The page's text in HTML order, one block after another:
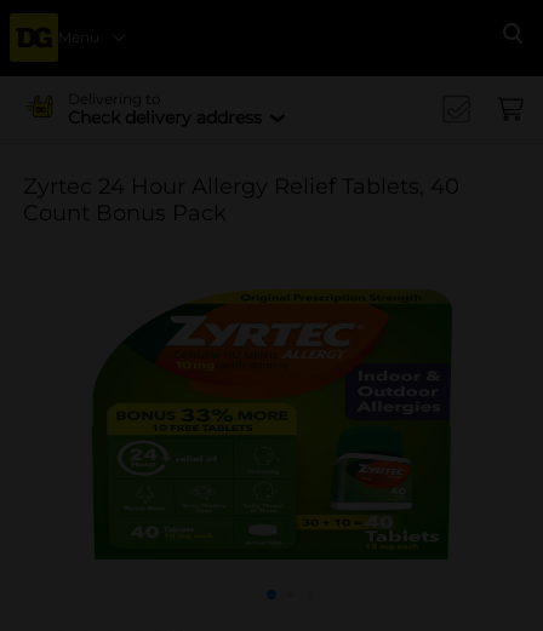
Menu
Delivering to
Check delivery address
Zyrtec 24 Hour Allergy Relief Tablets, 40
Count Bonus Pack